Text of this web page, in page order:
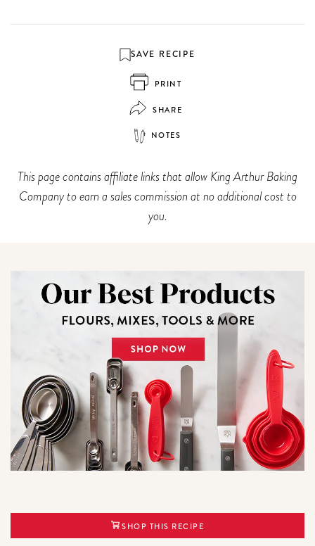
SAVE RECIPE
PRINT
SHARE
NOTES
This page contains affiliate links that allow King Arthur Baking
Company to earn a sales commission at no additional cost to
you.
SHOP THIS RECIPE